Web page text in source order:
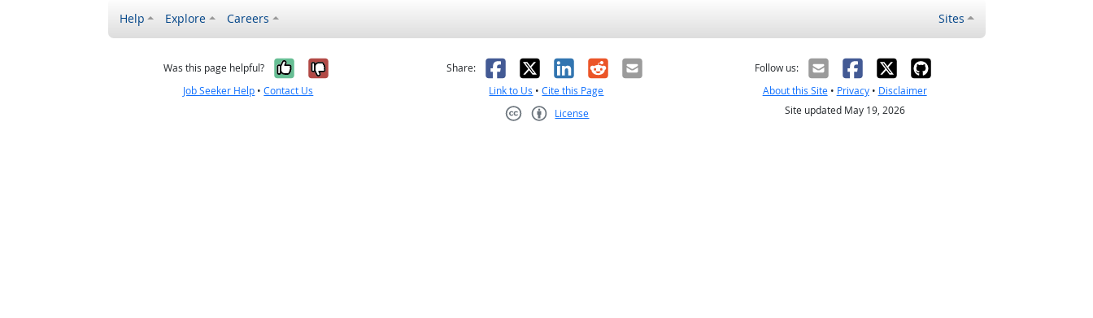
Help Explore Careers Sites
Was this page helpful? Yes, it was helpful
No, it was not helpful
Job Seeker Help •Contact Us
Share: Facebook
X LinkedIn
RedditEmail
Link to Us •Cite this Page
License
Follow us:
About this Site• Privacy• Disclaimer
Site updated May 19, 2026